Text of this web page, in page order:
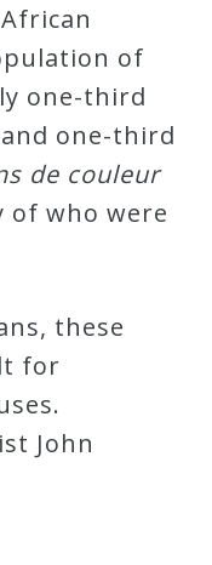
of
one-third
one-third
de couleur
of who were
these
for
John